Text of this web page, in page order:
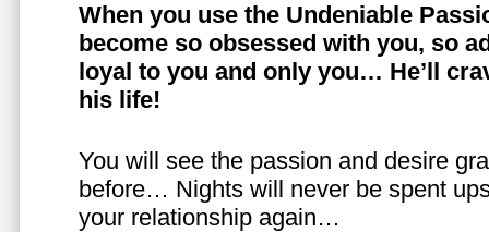
When you use the Undeniable
become so obsessed with you, so
loyal to you and only you… He’ll
his life!
You will see the passion and desire
before… Nights will never be spent
your relationship again…